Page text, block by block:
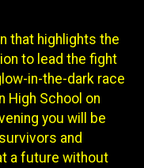
that highlights the
to lead the fight
in-the-dark race
High School on
you will be
and
a future without